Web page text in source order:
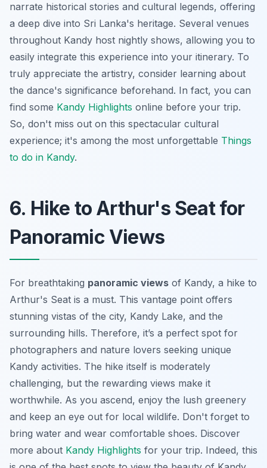
narrate historical stories and cultural legends, offering
a deep dive into Sri Lanka's heritage. Several venues
throughout Kandy host nightly shows, allowing you to
easily integrate this experience into your itinerary. To
truly appreciate the artistry, consider learning about
the dance's significance beforehand. In fact, you can
find some Kandy Highlights online before your trip.
So, don't miss out on this spectacular cultural
experience; it's among the most unforgettable Things
to do in Kandy.
6. Hike to Arthur's Seat for
Panoramic Views
For breathtaking panoramic views of Kandy, a hike to
Arthur's Seat is a must. This vantage point offers
stunning vistas of the city, Kandy Lake, and the
surrounding hills. Therefore, it’s a perfect spot for
photographers and nature lovers seeking unique
Kandy activities. The hike itself is moderately
challenging, but the rewarding views make it
worthwhile. As you ascend, enjoy the lush greenery
and keep an eye out for local wildlife. Don't forget to
bring water and wear comfortable shoes. Discover
more about Kandy Highlights for your trip. Indeed, this